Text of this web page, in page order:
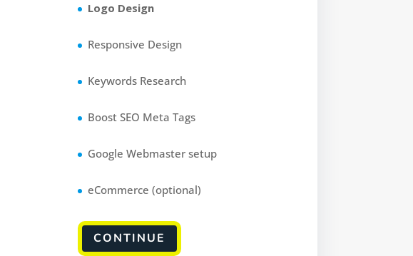
Logo Design
Responsive Design
Keywords Research
Boost SEO Meta Tags
Google Webmaster setup
eCommerce (optional)
CONTINUE